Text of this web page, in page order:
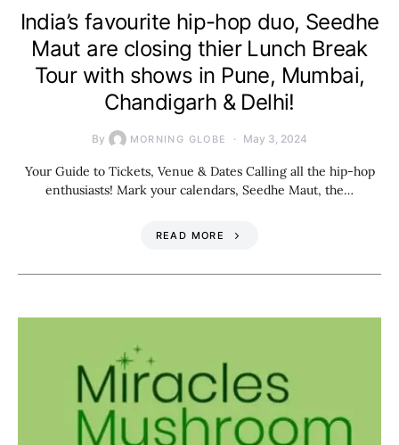
India’s favourite hip-hop duo, Seedhe
Maut are closing thier Lunch Break
Tour with shows in Pune, Mumbai,
Chandigarh & Delhi!
By MORNING GLOBE May 3, 2024
Your Guide to Tickets, Venue & Dates Calling all the hip-hop
enthusiasts! Mark your calendars, Seedhe Maut, the…
READ MORE